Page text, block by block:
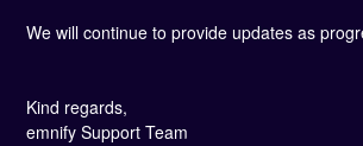
We will continue to provide updates as
Kind regards,
emnify Support Team